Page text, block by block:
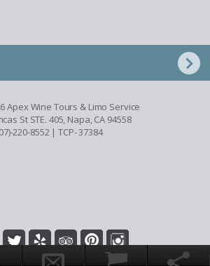
Apex Wine Tours & Limo Service
St STE. 405, Napa, CA 94558
220-8552| TCP- 37384